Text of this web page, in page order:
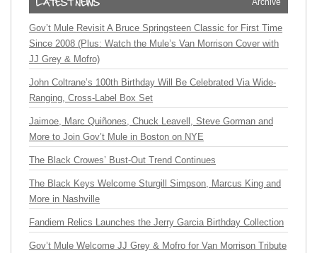
Archive
Gov’t Mule Revisit A Bruce Springsteen Classic for First Time
Since 2008 (Plus: Watch the Mule’s Van Morrison Cover with
JJ Grey & Mofro)
John Coltrane’s 100th Birthday Will Be Celebrated Via Wide-
Ranging, Cross-Label Box Set
Jaimoe, Marc Quiñones, Chuck Leavell, Steve Gorman and
More to Join Gov’t Mule in Boston on NYE
The Black Crowes’ Bust-Out Trend Continues
The Black Keys Welcome Sturgill Simpson, Marcus King and
More in Nashville
Fandiem Relics Launches the Jerry Garcia Birthday Collection
Gov’t Mule Welcome JJ Grey & Mofro for Van Morrison Tribute